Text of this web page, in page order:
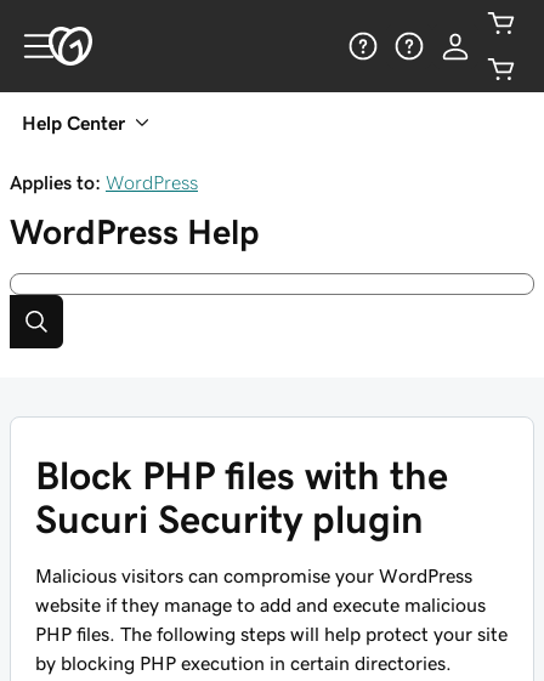
Help Center
Applies to: WordPress
WordPress Help
Block PHP files with the
Sucuri Security plugin
Malicious visitors can compromise your WordPress
website if they manage to add and execute malicious
PHP files. The following steps will help protect your site
by blocking PHP execution in certain directories.